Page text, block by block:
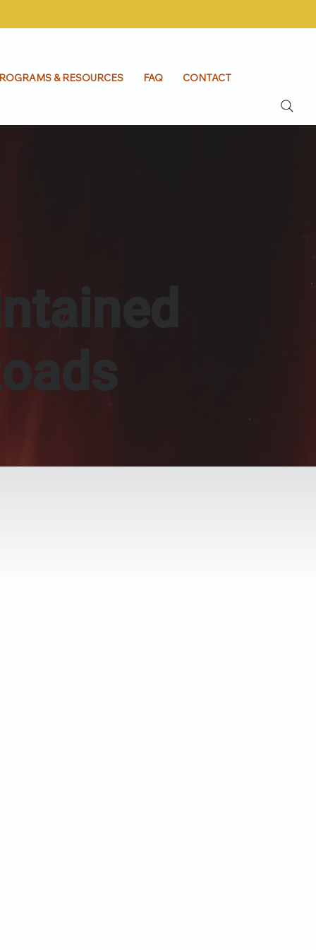
& RESOURCES FAQ CONTACT